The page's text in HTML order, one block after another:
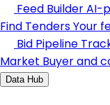
Feed BuilderAI-
Find TendersYour
Bid Pipeline
Market Buyer and
Data Hub